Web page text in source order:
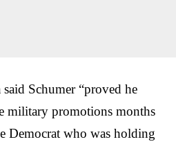
Schumer “proved he
military promotions months
Democrat who was holding